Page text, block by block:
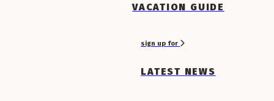
VACATION GUIDE
LATEST NEWS
sign up for